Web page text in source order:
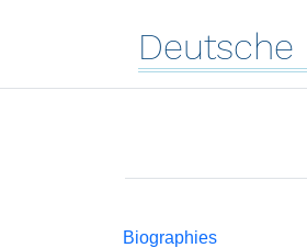
Deutsche
Biographies